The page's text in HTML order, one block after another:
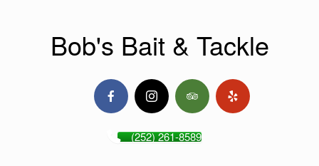
Bob's Bait & Tackle
(252) 261-8589